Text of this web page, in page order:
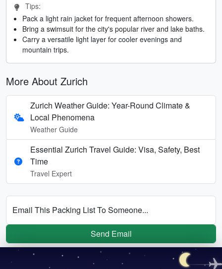
Tips:
Pack a light rain jacket for frequent afternoon showers.
Bring a swimsuit for the city's popular river and lake baths.
Carry a versatile light layer for cooler evenings and
mountain trips.
More About Zurich
Zurich Weather Guide: Year-Round Climate &
Local Phenomena
Weather Guide
Essential Zurich Travel Guide: Visa, Safety, Best
Time
Travel Expert
Email This Packing List To Someone...
Send Email